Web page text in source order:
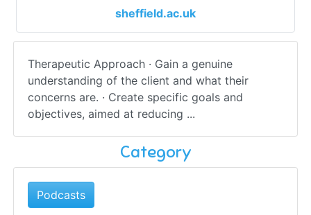
sheffield.ac.uk
Therapeutic Approach · Gain a genuine
understanding of the client and what their
concerns are. · Create specific goals and
objectives, aimed at reducing ...
Category
Podcasts